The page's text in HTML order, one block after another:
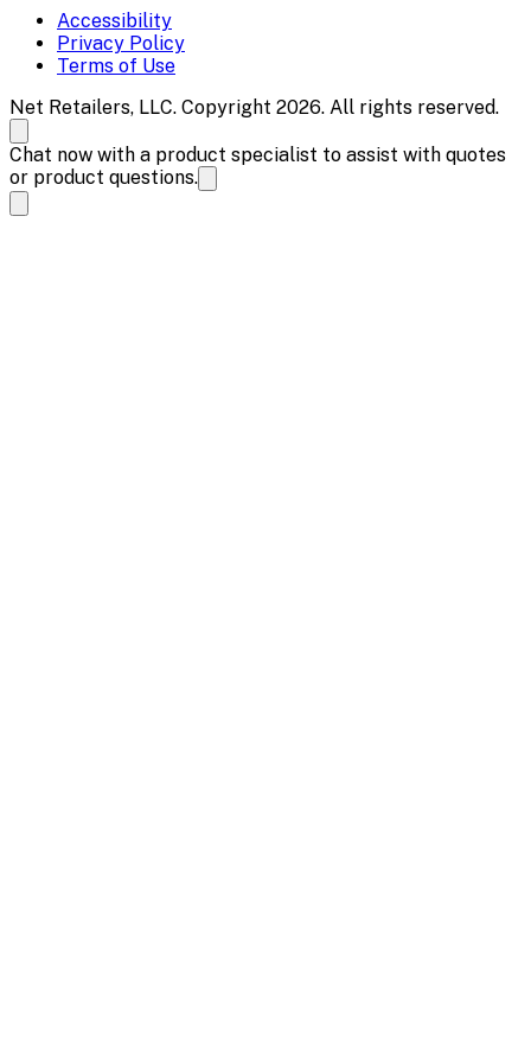
Accessibility
Privacy Policy
Terms of Use
Net Retailers, LLC. Copyright 2026. All rights reserved.
Chat now with a product specialist to assist with quotes
or product questions.